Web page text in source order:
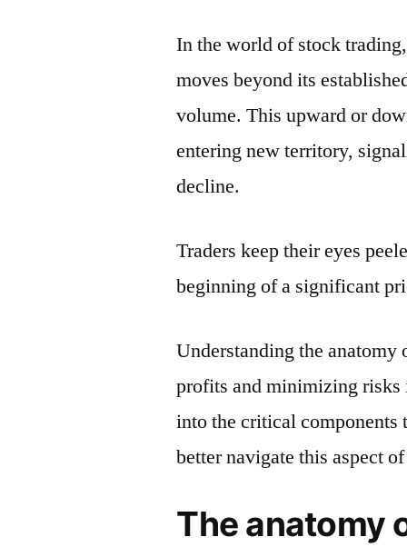
In the world of stock
moves beyond its
volume. This upward or
entering new territory,
decline.
Traders keep their eyes
beginning of a significant
Understanding the
profits and minimizing risks
into the critical components
better navigate this aspect
The anatomy